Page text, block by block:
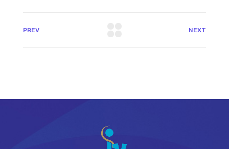
PREV NEXT